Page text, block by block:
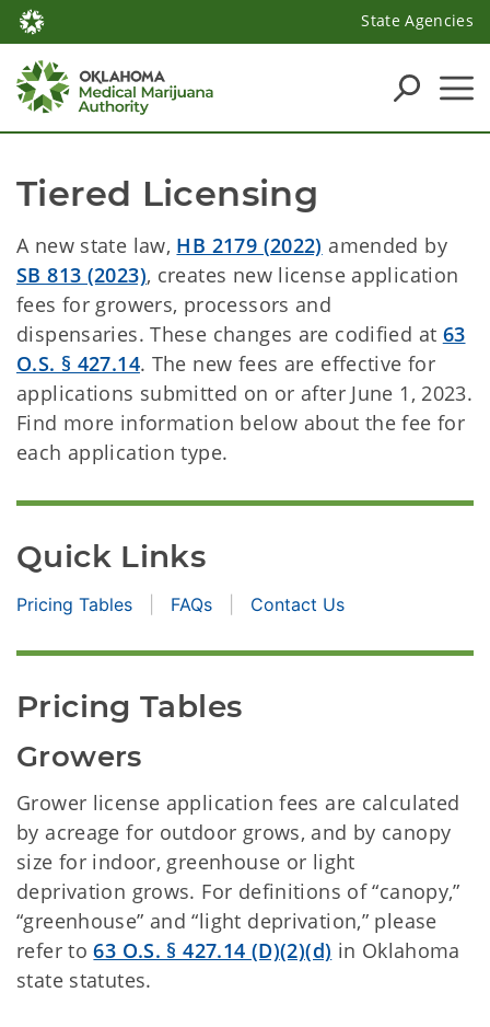
State Agencies
Tiered Licensing
A new state law, HB 2179 (2022) amended by
SB 813 (2023), creates new license application
fees for growers, processors and
dispensaries. These changes are codified at 63
O.S. § 427.14. The new fees are effective for
applications submitted on or after June 1, 2023.
Find more information below about the fee for
each application type.
Quick Links
Pricing Tables FAQs Contact Us
Pricing Tables
Growers
Grower license application fees are calculated
by acreage for outdoor grows, and by canopy
size for indoor, greenhouse or light
deprivation grows. For definitions of “canopy,”
“greenhouse” and “light deprivation,” please
refer to63 O.S. § 427.14 (D)(2)(d) in Oklahoma
state statutes.